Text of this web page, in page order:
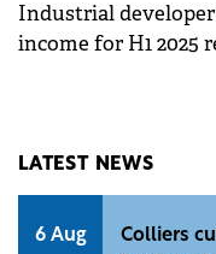
Industrial
income for H1 2025
LATEST NEWS
6 Aug
Colliers